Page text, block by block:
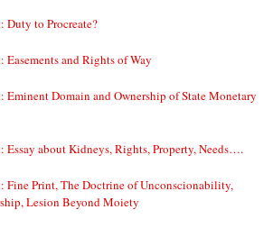
Duty to Procreate?
and Rights of Way
Eminent Domain and Ownership of State Monetary
Essay about Kidneys, Rights, Property, Needs….
Fine Print, The Doctrine of Unconscionability,
Lesion Beyond Moiety